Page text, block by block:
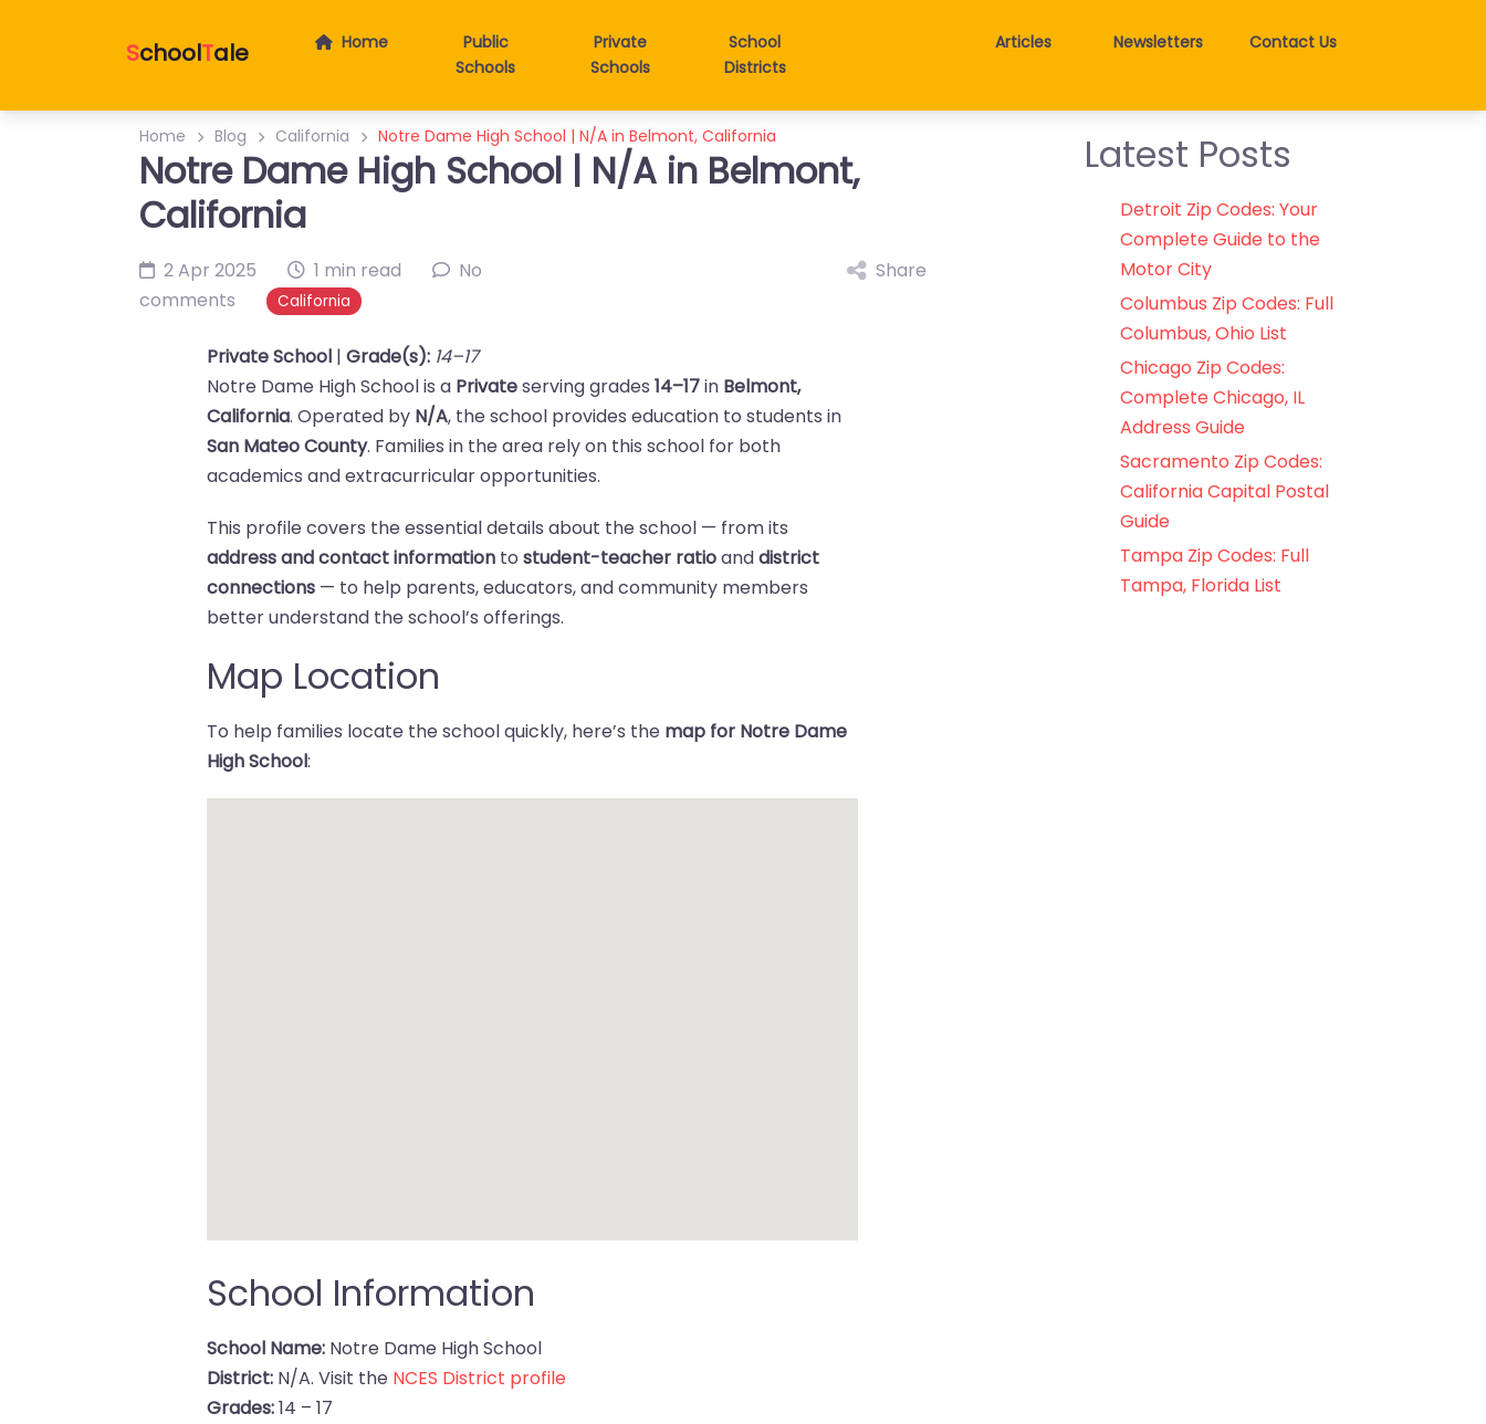
SchoolTale Home
Public
Schools
Private
Schools
School
Districts
Articles Newsletters Contact Us
Home Blog California Notre Dame High School | N/A in Belmont, California
Notre Dame High School | N/A in Belmont,
California
2 Apr 2025 1 min read
No
comments
California
Share
Private School |Grade(s): 14–17
Notre Dame High School is a Privateserving grades14–17in Belmont,
California. Operated by N/A, the school provides education to students in
San Mateo County. Families in the area rely on this school for both
academics and extracurricular opportunities.
This profile covers the essential details about the school — from its
address and contact information tostudent-teacher ratioanddistrict
connections — to help parents, educators, and community members
better understand the school’s offerings.
Map Location
To help families locate the school quickly, here’s the map for Notre Dame
High School:
School Information
School Name: Notre Dame High School
District: N/A. Visit the NCES District profile
Grades:14 – 17
Latest Posts
Detroit Zip Codes: Your
Complete Guide to the
Motor City
Columbus Zip Codes: Full
Columbus, Ohio List
Chicago Zip Codes:
Complete Chicago, IL
Address Guide
Sacramento Zip Codes:
California Capital Postal
Guide
Tampa Zip Codes: Full
Tampa, Florida List